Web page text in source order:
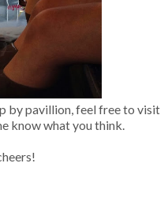
by pavillion, feel free to visit
know what you think.